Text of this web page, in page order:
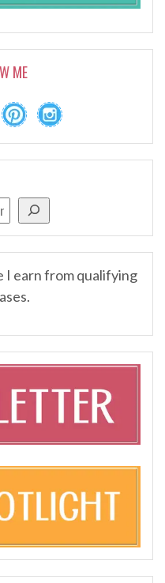
ME
I earn from qualifying